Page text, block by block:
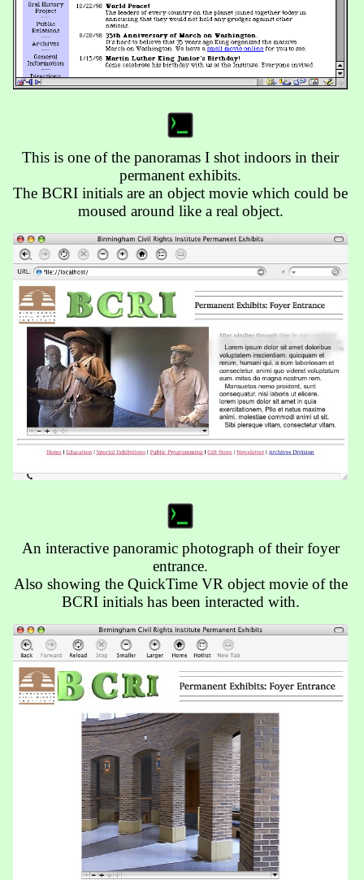
This is one of the panoramas I shot indoors in their
permanent exhibits.
The BCRI initials are an object movie which could be
moused around like a real object.
An interactive panoramic photograph of their foyer
entrance.
Also showing the QuickTime VR object movie of the
BCRI initials has been interacted with.